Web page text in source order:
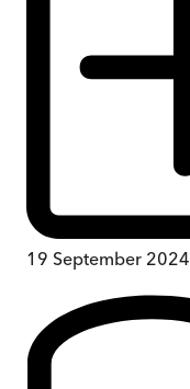
19 September 2024